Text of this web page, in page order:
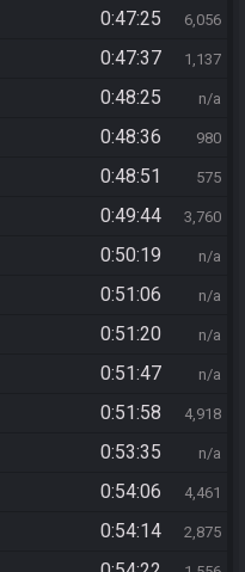
0:47:25 6,056
0:47:37 1,137
0:48:25 n/a
0:48:36 980
0:48:51 575
0:49:44 3,760
0:50:19 n/a
0:51:06 n/a
0:51:20 n/a
0:51:47 n/a
0:51:58 4,918
0:53:35 n/a
0:54:06 4,461
0:54:14 2,875